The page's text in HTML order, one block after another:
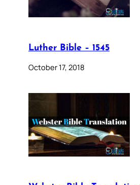
Luther Bible – 1545
October 17, 2018